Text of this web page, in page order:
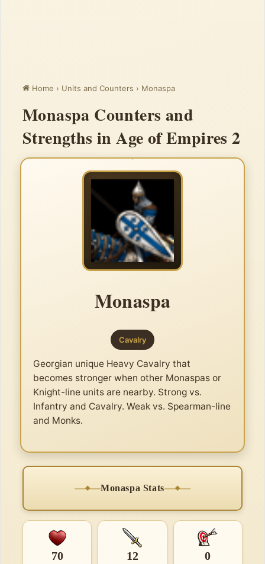
Home › Units and Counters › Monaspa
Monaspa Counters and
Strengths in Age of Empires 2
Monaspa
Cavalry
Georgian unique Heavy Cavalry that
becomes stronger when other Monaspas or
Knight-line units are nearby. Strong vs.
Infantry and Cavalry. Weak vs. Spearman-line
and Monks.
Monaspa Stats
70 12 0